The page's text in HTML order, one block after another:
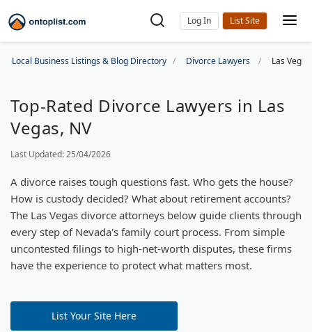
Log In
Local Business Listings & Blog Directory Divorce Lawyers Las
Top-Rated Divorce Lawyers in Las
Vegas, NV
Last Updated: 25/04/2026
A divorce raises tough questions fast. Who gets the house?
How is custody decided? What about retirement accounts?
The Las Vegas divorce attorneys below guide clients through
every step of Nevada's family court process. From simple
uncontested filings to high-net-worth disputes, these firms
have the experience to protect what matters most.
List Your Site Here